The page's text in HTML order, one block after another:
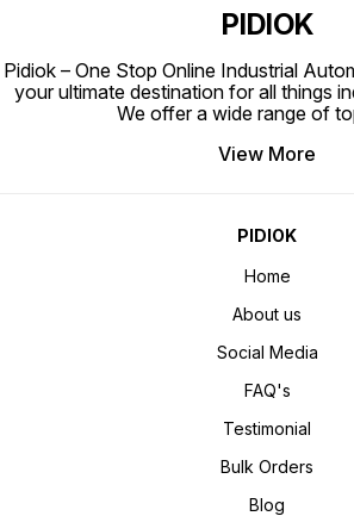
PIDIOK
Pidiok – One Stop Online Industrial
your ultimate destination for all things
We offer a wide range of
View More
PIDIOK
Home
About us
Social Media
FAQ's
Testimonial
Bulk Orders
Blog